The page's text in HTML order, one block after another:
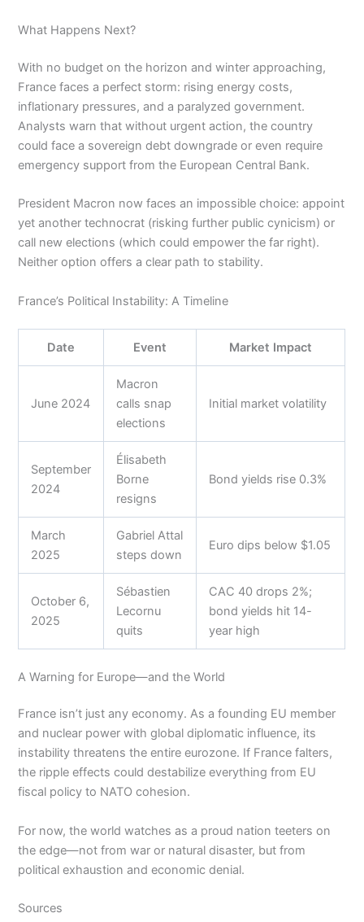
What Happens Next?
With no budget on the horizon and winter approaching,
France faces a perfect storm: rising energy costs,
inflationary pressures, and a paralyzed government.
Analysts warn that without urgent action, the country
could face a sovereign debt downgrade or even require
emergency support from the European Central Bank.
President Macron now faces an impossible choice: appoint
yet another technocrat (risking further public cynicism) or
call new elections (which could empower the far right).
Neither option offers a clear path to stability.
France’s Political Instability: A Timeline
Date Event Market Impact
June 2024
Macron
calls snap
elections
Initial market volatility
September
2024
Élisabeth
Borne
resigns
Bond yields rise 0.3%
March
2025
Gabriel Attal
steps down
Euro dips below $1.05
October 6,
2025
Sébastien
Lecornu
quits
CAC 40 drops 2%;
bond yields hit 14-
year high
A Warning for Europe—and the World
France isn’t just any economy. As a founding EU member
and nuclear power with global diplomatic influence, its
instability threatens the entire eurozone. If France falters,
the ripple effects could destabilize everything from EU
fiscal policy to NATO cohesion.
For now, the world watches as a proud nation teeters on
the edge—not from war or natural disaster, but from
political exhaustion and economic denial.
Sources